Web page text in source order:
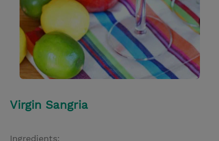
Virgin Sangria
Ingredients: